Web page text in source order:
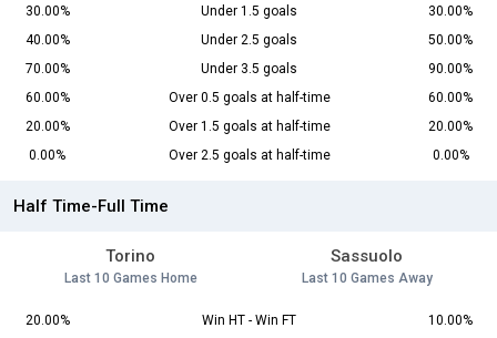
30.00%
Under 1.5 goals
30.00%
40.00%
Under 2.5 goals
50.00%
70.00%
Under 3.5 goals
90.00%
60.00%
Over 0.5 goals at half-time
60.00%
20.00%
Over 1.5 goals at half-time
20.00%
0.00%
Over 2.5 goals at half-time 0.00%
Half Time-Full Time
Torino
Last 10 Games Home
Sassuolo
Last 10 Games Away
20.00% Win HT - Win FT
10.00%